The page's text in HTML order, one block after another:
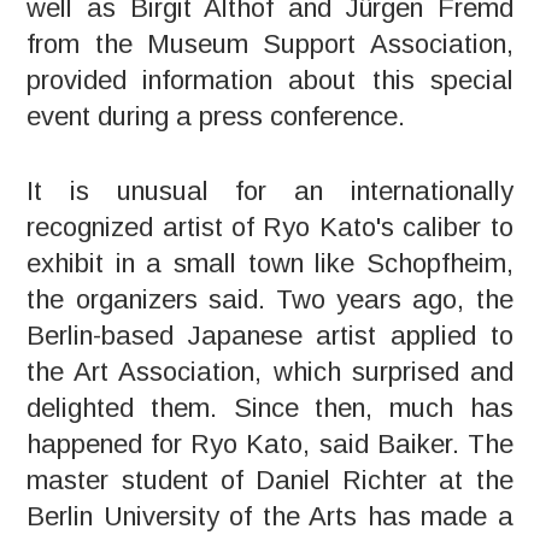
well as Birgit Althof and Jürgen Fremd
from the Museum Support Association,
provided information about this special
event during a press conference.
It is unusual for an internationally
recognized artist of Ryo Kato's caliber to
exhibit in a small town like Schopfheim,
the organizers said. Two years ago, the
Berlin-based Japanese artist applied to
the Art Association, which surprised and
delighted them. Since then, much has
happened for Ryo Kato, said Baiker. The
master student of Daniel Richter at the
Berlin University of the Arts has made a